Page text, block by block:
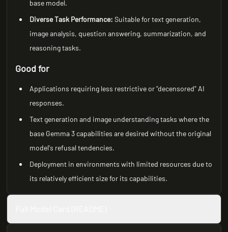
base model.
Diverse Task Performance: Suitable for text generation,
image analysis, question answering, summarization, and
reasoning tasks.
Good for
Applications requiring less restrictive or "decensored" AI
responses.
Text generation and image understanding tasks where the
base Gemma 3 capabilities are desired without the original
model's refusal tendencies.
Deployment in environments with limited resources due to
its relatively efficient size for its capabilities.